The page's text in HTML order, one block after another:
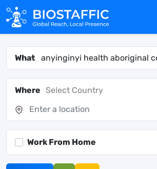
What
Where Select Country
Work From Home